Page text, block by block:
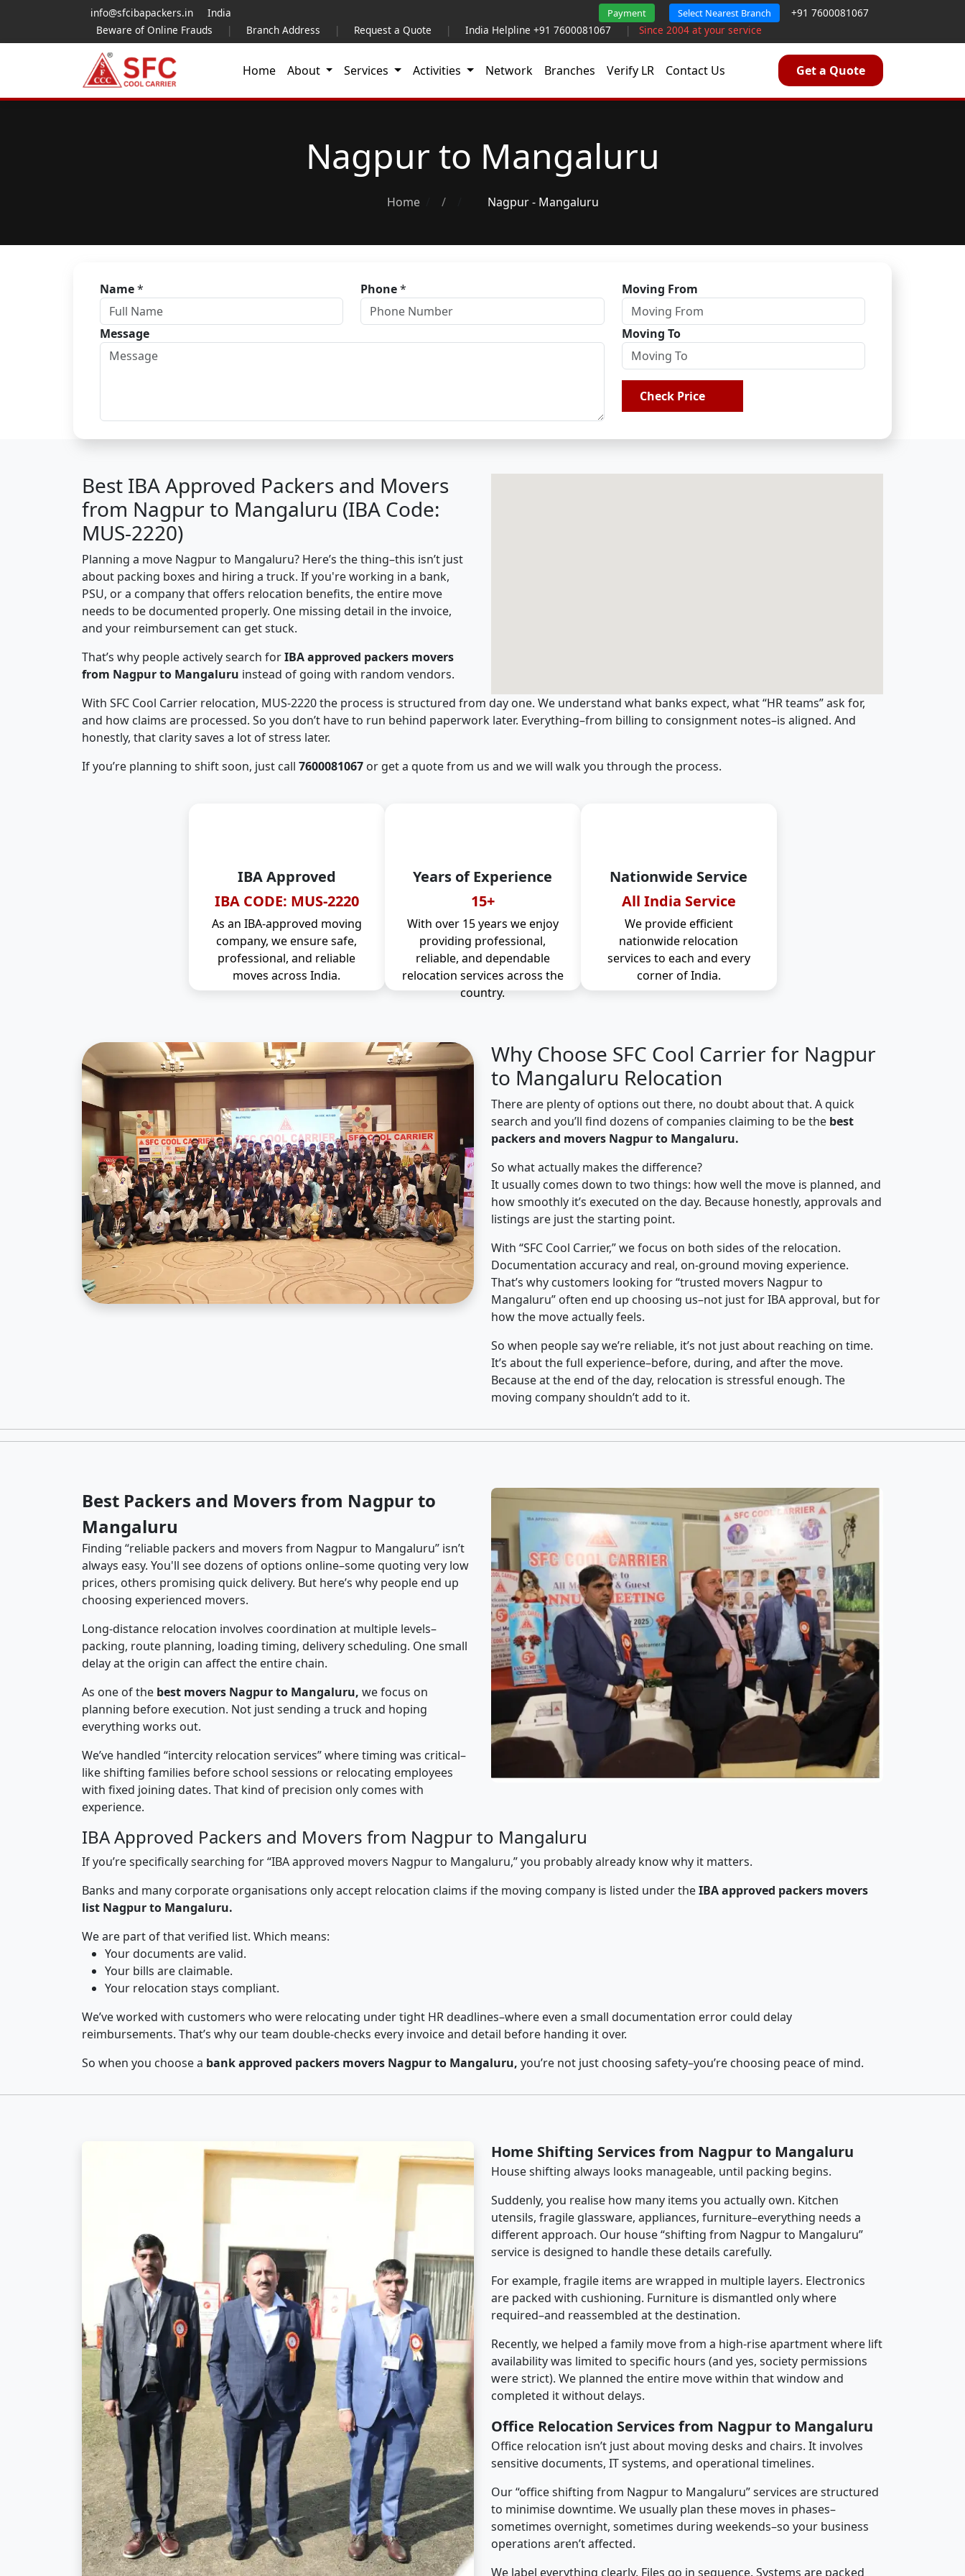
info@sfcibapackers.in India Payment Select Nearest Branch
+91 7600081067
Beware of Online Frauds
| Branch Address | Request a Quote | India Helpline +91 7600081067 | Since 2004 at your service
Home About Services Activities Network Branches Verify LR Contact Us Get a Quote
Nagpur to Mangaluru
Home / Nagpur - Mangaluru
Name* Phone* Moving From
Message Moving To
Check Price
Best IBA Approved Packers and Movers
from Nagpur to Mangaluru (IBA Code:
MUS-2220)
Planning a move Nagpur to Mangaluru? Here’s the thing–this isn’t just
about packing boxes and hiring a truck. If you're working in a bank,
PSU, or a company that offers relocation benefits, the entire move
needs to be documented properly. One missing detail in the invoice,
and your reimbursement can get stuck.
That’s why people actively search forIBA approved packers movers
from Nagpur to Mangaluru instead of going with random vendors.
With SFC Cool Carrier relocation, MUS-2220 the process is structured from day one. We understand what banks expect, what “HR teams” ask for,
and how claims are processed. So you don’t have to run behind paperwork later. Everything–from billing to consignment notes–is aligned. And
honestly, that clarity saves a lot of stress later.
If you’re planning to shift soon, just call 7600081067 or get a quote from us and we will walk you through the process.
IBA Approved
IBA CODE: MUS-2220
As an IBA-approved moving
company, we ensure safe,
professional, and reliable
moves across India.
Years of Experience
15+
With over 15 years we enjoy
providing professional,
reliable, and dependable
relocation services across the
country.
Nationwide Service
All India Service
We provide efficient
nationwide relocation
services to each and every
corner of India.
Why Choose SFC Cool Carrier for Nagpur
to Mangaluru Relocation
There are plenty of options out there, no doubt about that. A quick
search and you’ll find dozens of companies claiming to be the best
packers and movers Nagpur to Mangaluru.
So what actually makes the difference?
It usually comes down to two things: how well the move is planned, and
how smoothly it’s executed on the day. Because honestly, approvals and
listings are just the starting point.
With “SFC Cool Carrier,” we focus on both sides of the relocation.
Documentation accuracy and real, on-ground moving experience.
That’s why customers looking for “trusted movers Nagpur to
Mangaluru” often end up choosing us–not just for IBA approval, but for
how the move actually feels.
So when people say we’re reliable, it’s not just about reaching on time.
It’s about the full experience–before, during, and after the move.
Because at the end of the day, relocation is stressful enough. The
moving company shouldn’t add to it.
Best Packers and Movers from Nagpur to
Mangaluru
Finding “reliable packers and movers from Nagpur to Mangaluru” isn’t
always easy. You'll see dozens of options online–some quoting very low
prices, others promising quick delivery. But here’s why people end up
choosing experienced movers.
Long-distance relocation involves coordination at multiple levels–
packing, route planning, loading timing, delivery scheduling. One small
delay at the origin can affect the entire chain.
As one of the best movers Nagpur to Mangaluru, we focus on
planning before execution. Not just sending a truck and hoping
everything works out.
We’ve handled “intercity relocation services” where timing was critical–
like shifting families before school sessions or relocating employees
with fixed joining dates. That kind of precision only comes with
experience.
IBA Approved Packers and Movers from Nagpur to Mangaluru
If you’re specifically searching for “IBA approved movers Nagpur to Mangaluru,” you probably already know why it matters.
Banks and many corporate organisations only accept relocation claims if the moving company is listed under theIBA approved packers movers
list Nagpur to Mangaluru.
We are part of that verified list. Which means:
Your documents are valid.
Your bills are claimable.
Your relocation stays compliant.
We’ve worked with customers who were relocating under tight HR deadlines–where even a small documentation error could delay
reimbursements. That’s why our team double-checks every invoice and detail before handing it over.
So when you choose a bank approved packers movers Nagpur to Mangaluru, you’re not just choosing safety–you’re choosing peace of mind.
Home Shifting Services from Nagpur to Mangaluru
House shifting always looks manageable, until packing begins.
Suddenly, you realise how many items you actually own. Kitchen
utensils, fragile glassware, appliances, furniture–everything needs a
different approach. Our house “shifting from Nagpur to Mangaluru”
service is designed to handle these details carefully.
For example, fragile items are wrapped in multiple layers. Electronics
are packed with cushioning. Furniture is dismantled only where
required–and reassembled at the destination.
Recently, we helped a family move from a high-rise apartment where lift
availability was limited to specific hours (and yes, society permissions
were strict). We planned the entire move within that window and
completed it without delays.
Office Relocation Services from Nagpur to Mangaluru
Office relocation isn’t just about moving desks and chairs. It involves
sensitive documents, IT systems, and operational timelines.
Our “office shifting from Nagpur to Mangaluru” services are structured
to minimise downtime. We usually plan these moves in phases–
sometimes overnight, sometimes during weekends–so your business
operations aren’t affected.
We label everything clearly. Files go in sequence. Systems are packed